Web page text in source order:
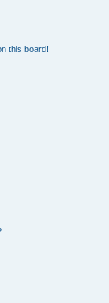
this board!